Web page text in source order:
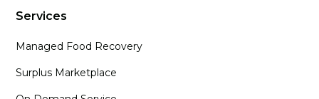
Services
Managed Food Recovery
Surplus Marketplace